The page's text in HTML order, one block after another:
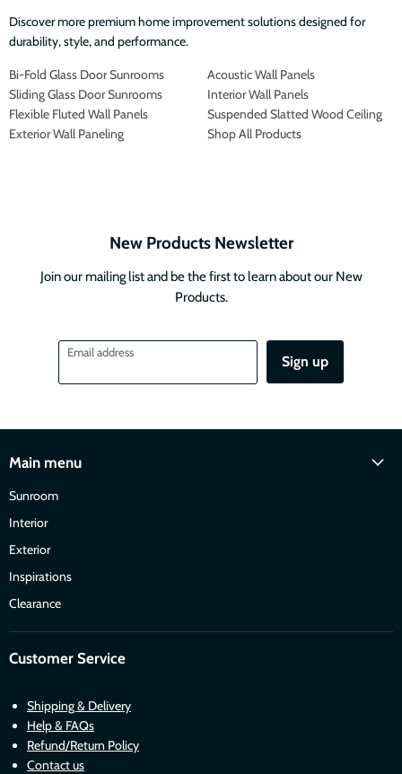
Discover more premium home improvement solutions designed for
durability, style, and performance.
Bi-Fold Glass Door Sunrooms
Sliding Glass Door Sunrooms
Flexible Fluted Wall Panels
Exterior Wall Paneling
Acoustic Wall Panels
Interior Wall Panels
Suspended Slatted Wood Ceiling
Shop All Products
New Products Newsletter
Join our mailing list and be the first to learn about our New
Products.
Email address
Sign up
Main menu
Sunroom
Interior
Exterior
Inspirations
Clearance
Customer Service
Shipping & Delivery
Help & FAQs
Refund/Return Policy
Contact us